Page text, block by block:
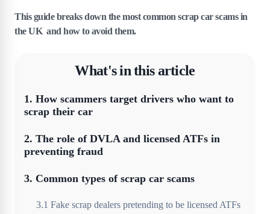
This guide breaks down the most common scrap car scams in
the UK and how to avoid them.
What's in this article
1. How scammers target drivers who want to
scrap their car
2. The role of DVLA and licensed ATFs in
preventing fraud
3. Common types of scrap car scams
3.1 Fake scrap dealers pretending to be licensed ATFs